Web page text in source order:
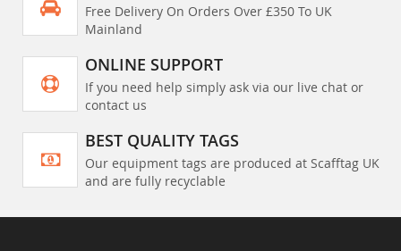
Free Delivery On Orders Over £350 To UK
Mainland
ONLINE SUPPORT
If you need help simply ask via our live chat or
contact us
BEST QUALITY TAGS
Our equipment tags are produced at Scafftag UK
and are fully recyclable